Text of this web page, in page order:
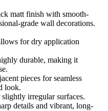
matt finish with smooth-
grade wall decorations.
for dry application
durable, making it
pieces for seamless
look.
irregular surfaces.
details and vibrant, long-